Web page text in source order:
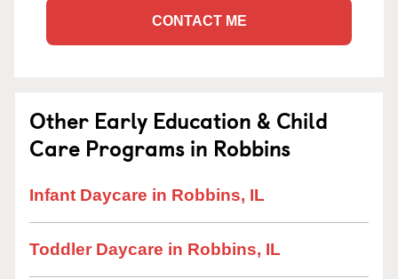
CONTACT ME
Other Early Education & Child
Care Programs in Robbins
Infant Daycare in Robbins, IL
Toddler Daycare in Robbins, IL